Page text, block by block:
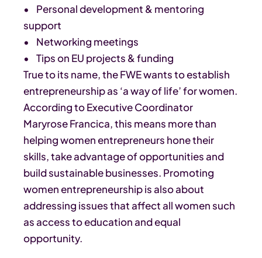
• Personal development & mentoring
support
• Networking meetings
• Tips on EU projects & funding
True to its name, the FWE wants to establish
entrepreneurship as ‘a way of life’ for women.
According to Executive Coordinator
Maryrose Francica, this means more than
helping women entrepreneurs hone their
skills, take advantage of opportunities and
build sustainable businesses. Promoting
women entrepreneurship is also about
addressing issues that affect all women such
as access to education and equal
opportunity.